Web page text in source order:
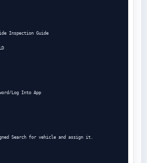
Inspection Guide
Log Into App
Search for vehicle and assign it.